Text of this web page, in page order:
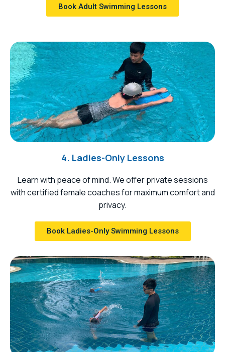
Book Adult Swimming Lessons
4. Ladies-Only Lessons
Learn with peace of mind. We offer private sessions
with certified female coaches for maximum comfort and
privacy.
Book Ladies-Only Swimming Lessons